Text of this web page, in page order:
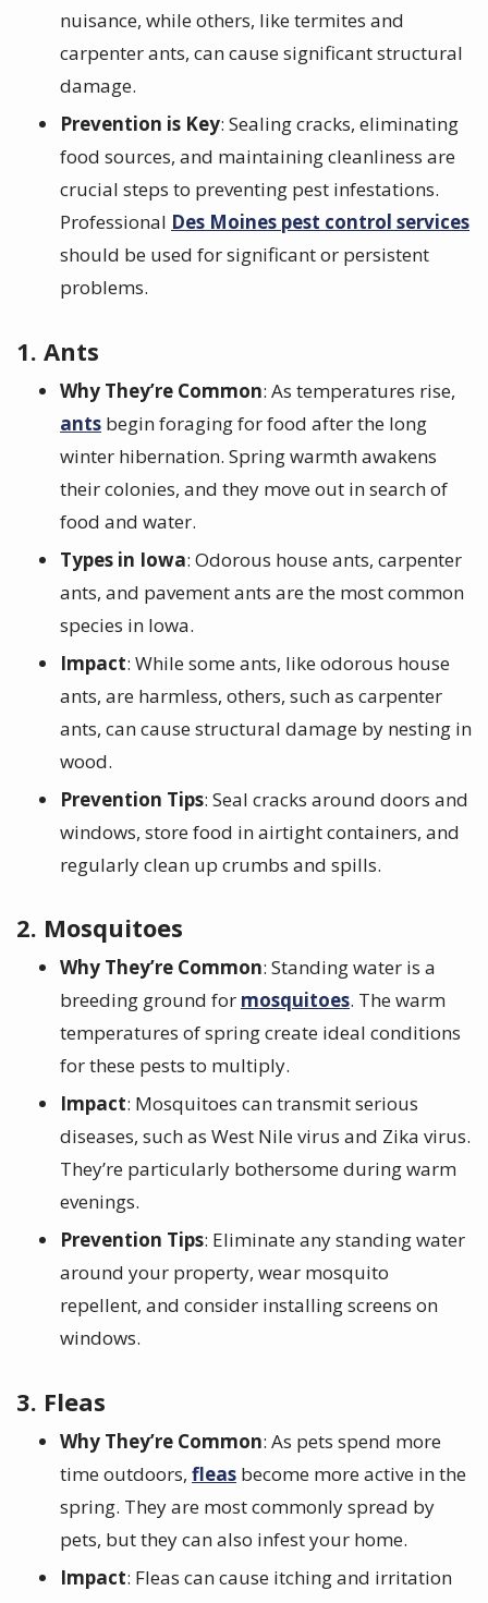
nuisance, while others, like termites and
carpenter ants, can cause significant structural
damage.
Prevention is Key: Sealing cracks, eliminating
food sources, and maintaining cleanliness are
crucial steps to preventing pest infestations.
Professional Des Moines pest control services
should be used for significant or persistent
problems.
1. Ants
Why They’re Common: As temperatures rise,
ants begin foraging for food after the long
winter hibernation. Spring warmth awakens
their colonies, and they move out in search of
food and water.
Types in Iowa: Odorous house ants, carpenter
ants, and pavement ants are the most common
species in Iowa.
Impact: While some ants, like odorous house
ants, are harmless, others, such as carpenter
ants, can cause structural damage by nesting in
wood.
Prevention Tips: Seal cracks around doors and
windows, store food in airtight containers, and
regularly clean up crumbs and spills.
2. Mosquitoes
Why They’re Common: Standing water is a
breeding ground for mosquitoes. The warm
temperatures of spring create ideal conditions
for these pests to multiply.
Impact: Mosquitoes can transmit serious
diseases, such as West Nile virus and Zika virus.
They’re particularly bothersome during warm
evenings.
Prevention Tips: Eliminate any standing water
around your property, wear mosquito
repellent, and consider installing screens on
windows.
3. Fleas
Why They’re Common: As pets spend more
time outdoors, fleas become more active in the
spring. They are most commonly spread by
pets, but they can also infest your home.
Impact: Fleas can cause itching and irritation